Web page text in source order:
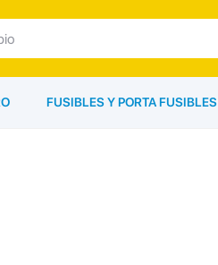
FUSIBLES Y PORTA FUSIBLES